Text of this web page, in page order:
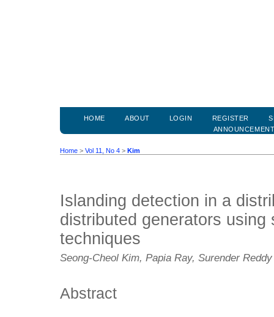
HOME ABOUT LOGIN REGISTER
Home > Vol 11, No 4 > Kim
Islanding detection in a
distributed generators using
techniques
Seong-Cheol Kim, Papia Ray, Surender
Abstract